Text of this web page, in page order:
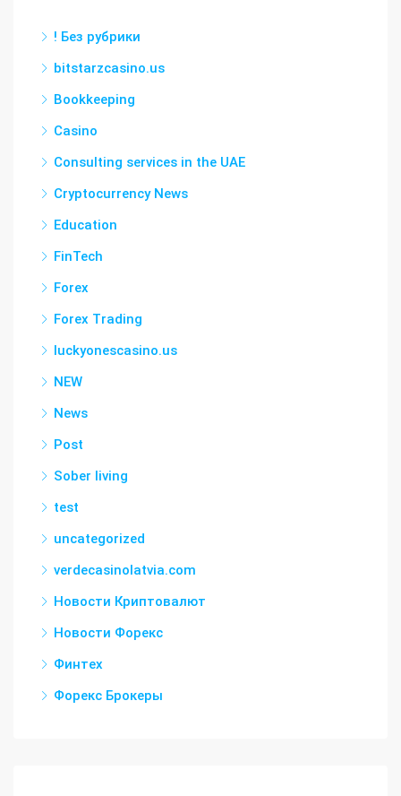
! Без рубрики
bitstarzcasino.us
Bookkeeping
Casino
Consulting services in the UAE
Cryptocurrency News
Education
FinTech
Forex
Forex Trading
luckyonescasino.us
NEW
News
Post
Sober living
test
uncategorized
verdecasinolatvia.com
Новости Криптовалют
Новости Форекс
Финтех
Форекс Брокеры